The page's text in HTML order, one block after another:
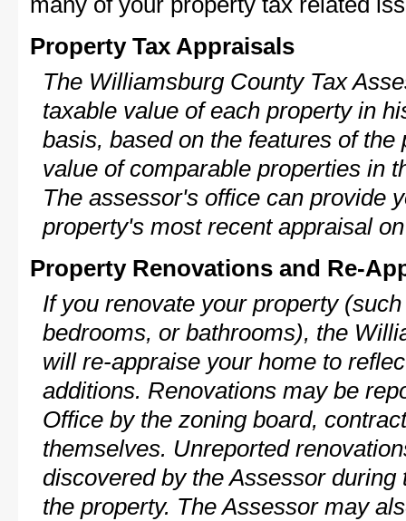
Property Tax Appraisals
The Williamsburg County Tax
taxable value of each property in
basis, based on the features of
value of comparable properties in
The assessor's office can provide
property's most recent appraisal
Property Renovations and Re-
If you renovate your property
bedrooms, or bathrooms), the
will re-appraise your home to
additions. Renovations may be
Office by the zoning board,
themselves. Unreported
discovered by the Assessor
the property. The Assessor may